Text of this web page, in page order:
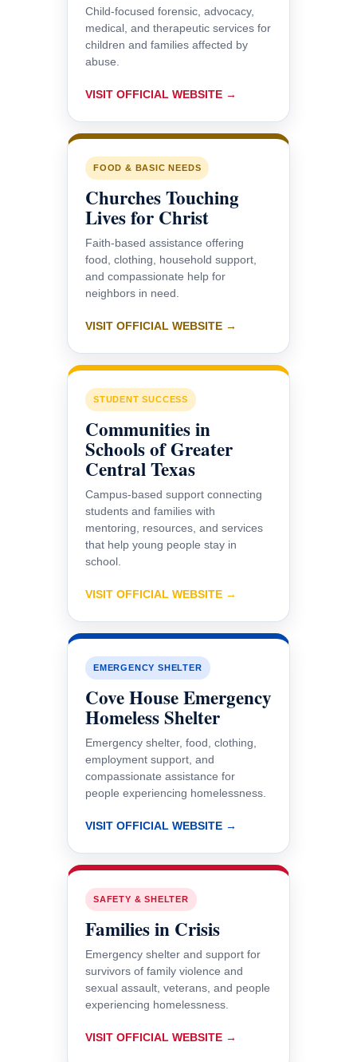
Child-focused forensic, advocacy,
medical, and therapeutic services for
children and families affected by
abuse.
VISIT OFFICIAL WEBSITE →
FOOD & BASIC NEEDS
Churches Touching
Lives for Christ
Faith-based assistance offering
food, clothing, household support,
and compassionate help for
neighbors in need.
VISIT OFFICIAL WEBSITE →
STUDENT SUCCESS
Communities in
Schools of Greater
Central Texas
Campus-based support connecting
students and families with
mentoring, resources, and services
that help young people stay in
school.
VISIT OFFICIAL WEBSITE →
EMERGENCY SHELTER
Cove House Emergency
Homeless Shelter
Emergency shelter, food, clothing,
employment support, and
compassionate assistance for
people experiencing homelessness.
VISIT OFFICIAL WEBSITE →
SAFETY & SHELTER
Families in Crisis
Emergency shelter and support for
survivors of family violence and
sexual assault, veterans, and people
experiencing homelessness.
VISIT OFFICIAL WEBSITE →